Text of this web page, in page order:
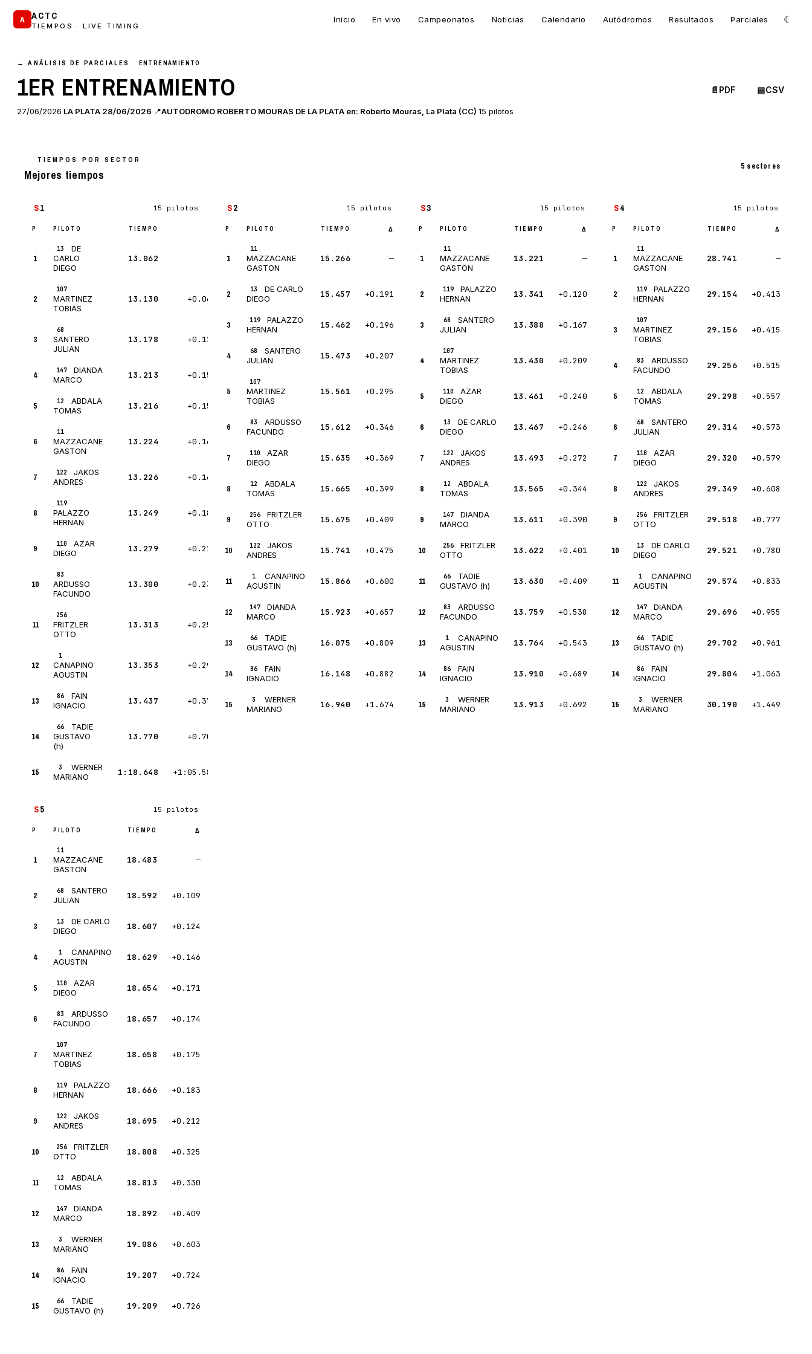
A ACTC
TIEMPOS · LIVE TIMING
Inicio En vivo Campeonatos Noticias Calendario Autódromos Resultados Parciales ☾
← ANÁLISIS DE PARCIALES ENTRENAMIENTO
1ER ENTRENAMIENTO
27/06/2026 LA PLATA 28/06/2026 📍AUTODROMO ROBERTO MOURAS DE LA PLATA en: Roberto Mouras, La Plata (CC) 15 pilotos
📄 PDF ▤CSV
TIEMPOS POR SECTOR
Mejores tiempos
5 sectores
S1 15 pilotos
P PILOTO TIEMPO
1
13
DE
CARLO
DIEGO
13.062
2
107
MARTINEZ
TOBIAS
13.130 +0.068
3
68
SANTERO
JULIAN
13.178 +0.116
4 147
DIANDA
MARCO
13.213 +0.151
5 12
ABDALA
TOMAS
13.216 +0.154
6
11
MAZZACANE
GASTON
13.224 +0.162
7 122
JAKOS
ANDRES
13.226 +0.164
8
119
PALAZZO
HERNAN
13.249 +0.187
9 110
AZAR
DIEGO
13.279 +0.217
10
83
ARDUSSO
FACUNDO
13.300 +0.238
11
256
FRITZLER
OTTO
13.313 +0.251
12
1
CANAPINO
AGUSTIN
13.353 +0.291
13 86
FAIN
IGNACIO
13.437 +0.375
14
66
TADIE
GUSTAVO
(h)
13.770 +0.708
15 3
WERNER
MARIANO
1:18.648 +1:05.586
S2 15 pilotos
P PILOTO TIEMPO Δ
1
11
MAZZACANE
GASTON
15.266 —
2 13
DE CARLO
DIEGO
15.457 +0.191
3 119
PALAZZO
HERNAN
15.462 +0.196
4 68
SANTERO
JULIAN
15.473 +0.207
5
107
MARTINEZ
TOBIAS
15.561 +0.295
6 83
ARDUSSO
FACUNDO
15.612 +0.346
7 110
AZAR
DIEGO
15.635 +0.369
8 12
ABDALA
TOMAS
15.665 +0.399
9 256
FRITZLER
OTTO
15.675 +0.409
10 122
JAKOS
ANDRES
15.741 +0.475
11 1
CANAPINO
AGUSTIN
15.866 +0.600
12 147
DIANDA
MARCO
15.923 +0.657
13 66
TADIE
GUSTAVO (h)
16.075 +0.809
14 86
FAIN
IGNACIO
16.148 +0.882
15 3
WERNER
MARIANO
16.940 +1.674
S3 15 pilotos
P PILOTO TIEMPO Δ
1
11
MAZZACANE
GASTON
13.221 —
2 119
PALAZZO
HERNAN
13.341 +0.120
3 68
SANTERO
JULIAN
13.388 +0.167
4
107
MARTINEZ
TOBIAS
13.430 +0.209
5 110
AZAR
DIEGO
13.461 +0.240
6 13
DE CARLO
DIEGO
13.467 +0.246
7 122
JAKOS
ANDRES
13.493 +0.272
8 12
ABDALA
TOMAS
13.565 +0.344
9 147
DIANDA
MARCO
13.611 +0.390
10 256
FRITZLER
OTTO
13.622 +0.401
11 66
TADIE
GUSTAVO (h)
13.630 +0.409
12 83
ARDUSSO
FACUNDO
13.759 +0.538
13 1
CANAPINO
AGUSTIN
13.764 +0.543
14 86
FAIN
IGNACIO
13.910 +0.689
15 3
WERNER
MARIANO
13.913 +0.692
S4 15 pilotos
P PILOTO TIEMPO Δ
1
11
MAZZACANE
GASTON
28.741 —
2 119
PALAZZO
HERNAN
29.154 +0.413
3
107
MARTINEZ
TOBIAS
29.156 +0.415
4 83
ARDUSSO
FACUNDO
29.256 +0.515
5 12
ABDALA
TOMAS
29.298 +0.557
6 68
SANTERO
JULIAN
29.314 +0.573
7 110
AZAR
DIEGO
29.320 +0.579
8 122
JAKOS
ANDRES
29.349 +0.608
9 256
FRITZLER
OTTO
29.518 +0.777
10 13
DE CARLO
DIEGO
29.521 +0.780
11 1
CANAPINO
AGUSTIN
29.574 +0.833
12 147
DIANDA
MARCO
29.696 +0.955
13 66
TADIE
GUSTAVO (h)
29.702 +0.961
14 86
FAIN
IGNACIO
29.804 +1.063
15 3
WERNER
MARIANO
30.190 +1.449
S5 15 pilotos
P PILOTO TIEMPO Δ
1
11
MAZZACANE
GASTON
18.483 —
2 68
SANTERO
JULIAN
18.592 +0.109
3 13
DE CARLO
DIEGO
18.607 +0.124
4 1
CANAPINO
AGUSTIN
18.629 +0.146
5 110
AZAR
DIEGO
18.654 +0.171
6 83
ARDUSSO
FACUNDO
18.657 +0.174
7
107
MARTINEZ
TOBIAS
18.658 +0.175
8 119
PALAZZO
HERNAN
18.666 +0.183
9 122
JAKOS
ANDRES
18.695 +0.212
10 256
FRITZLER
OTTO
18.808 +0.325
11 12
ABDALA
TOMAS
18.813 +0.330
12 147
DIANDA
MARCO
18.892 +0.409
13 3
WERNER
MARIANO
19.086 +0.603
14 86
FAIN
IGNACIO
19.207 +0.724
15 66
TADIE
GUSTAVO (h)
19.209 +0.726